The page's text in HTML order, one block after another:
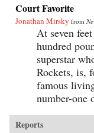
Court Favorite
Jonathan Mirsky from
At seven
hundred
superstar
Rockets, is,
famous
number-one
Reports